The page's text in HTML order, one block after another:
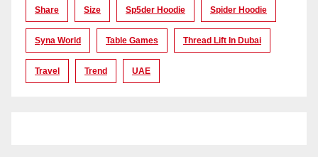
Share Size Sp5der Hoodie Spider Hoodie
Syna World Table Games Thread Lift In Dubai
Travel Trend UAE